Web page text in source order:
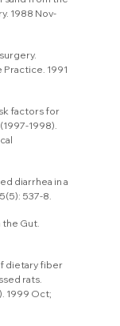
1988 Nov-
1991
factors for
1998).
diarrhea in a
537-8.
Gut.
dietary fiber
rats.
1999 Oct;